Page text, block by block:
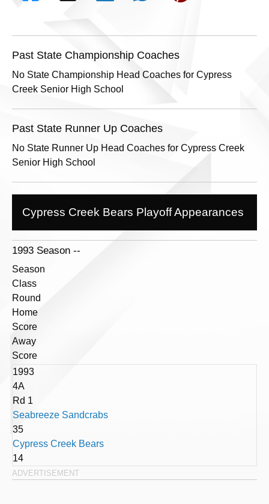
Past State Championship Coaches
No State Championship Head Coaches for Cypress
Creek Senior High School
Past State Runner Up Coaches
No State Runner Up Head Coaches for Cypress Creek
Senior High School
Cypress Creek Bears Playoff Appearances
1993 Season --
Season
Class
Round
Home
Score
Away
Score
1993
4A
Rd 1
Seabreeze Sandcrabs
35
Cypress Creek Bears
14
ADVERTISEMENT